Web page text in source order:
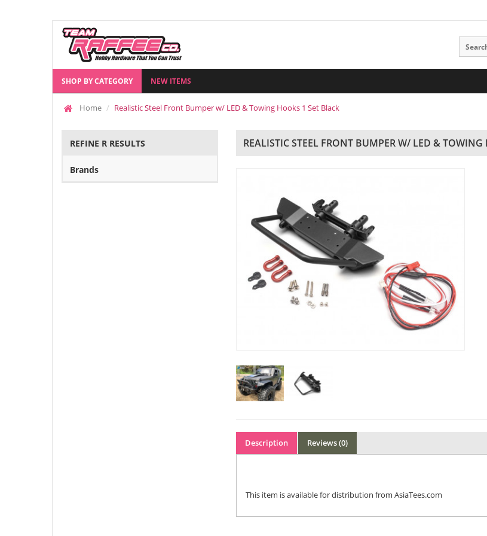
SHOP BY CATEGORY NEW ITEMS
Home Realistic Steel Front Bumper w/ LED & Towing Hooks 1 Set Black
REALISTIC STEEL FRONT BUMPER W/ LED & TOWING
Description Reviews (0)
This item is available for distribution from AsiaTees.com
REFINE R RESULTS
Brands